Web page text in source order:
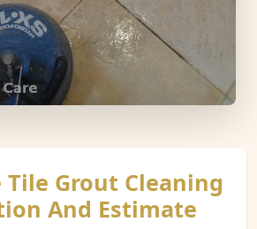
Tile Grout Cleaning
And Estimate